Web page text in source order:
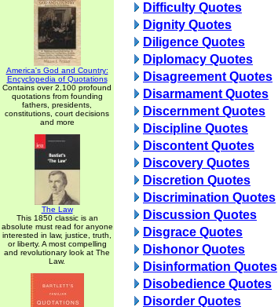
America's God and Country:
Encyclopedia of Quotations
Contains over 2,100 profound
quotations from founding
fathers, presidents,
constitutions, court decisions
and more
The Law
This 1850 classic is an
absolute must read for anyone
interested in law, justice, truth,
or liberty. A most compelling
and revolutionary look at The
Law.
Difficulty Quotes
Dignity Quotes
Diligence Quotes
Diplomacy Quotes
Disagreement Quotes
Disarmament Quotes
Discernment Quotes
Discipline Quotes
Discontent Quotes
Discovery Quotes
Discretion Quotes
Discrimination Quotes
Discussion Quotes
Disgrace Quotes
Dishonor Quotes
Disinformation Quotes
Disobedience Quotes
Disorder Quotes